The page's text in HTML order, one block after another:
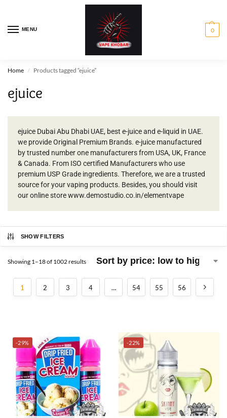
MENU 0
Home / Products tagged “ejuice”
ejuice
ejuice Dubai Abu Dhabi UAE, best e-juice and e-liquid in UAE.
we provide Original Premium Brands. e-juice manufactured
by trusted number one manufacturers from USA, UK, France
& Canada. From ISO certified Manufacturers who use
premium USP Grade ingredients. Therefore, we are a trusted
source for your vaping products. Besides, you should visit
our online store www.demostudio.co.in/elementvape
SHOW FILTERS
Showing 1–18 of 1002 results
1 2 3 4 … 54 55 56
-29% -22%